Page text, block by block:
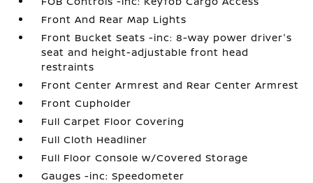
Front And Rear Map Lights
Front Bucket Seats -inc: 8-way power driver's
seat and height-adjustable front head
restraints
Front Center Armrest and Rear Center Armrest
Front Cupholder
Full Carpet Floor Covering
Full Cloth Headliner
Full Floor Console w/Covered Storage
Gauges -inc: Speedometer